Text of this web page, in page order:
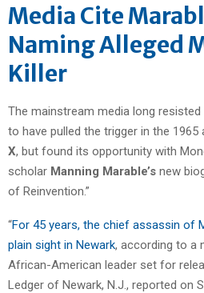
Media Cite
Naming Alleged
Killer
The mainstream media long
to have pulled the trigger in the
X, but found its opportunity with
scholar Manning Marable’s new
of Reinvention.”
“For 45 years, the chief assassin of
plain sight in Newark, according to a
African-American leader set for
Ledger of Newark, N.J., reported on